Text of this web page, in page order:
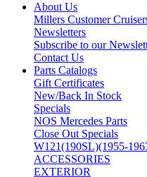
About Us
Millers Customer
Newsletters
Subscribe to our
Contact Us
Parts Catalogs
Gift Certificates
New/Back In Stock
Specials
NOS Mercedes Parts
Close Out Specials
W121(190SL)(1955-
ACCESSORIES
EXTERIOR